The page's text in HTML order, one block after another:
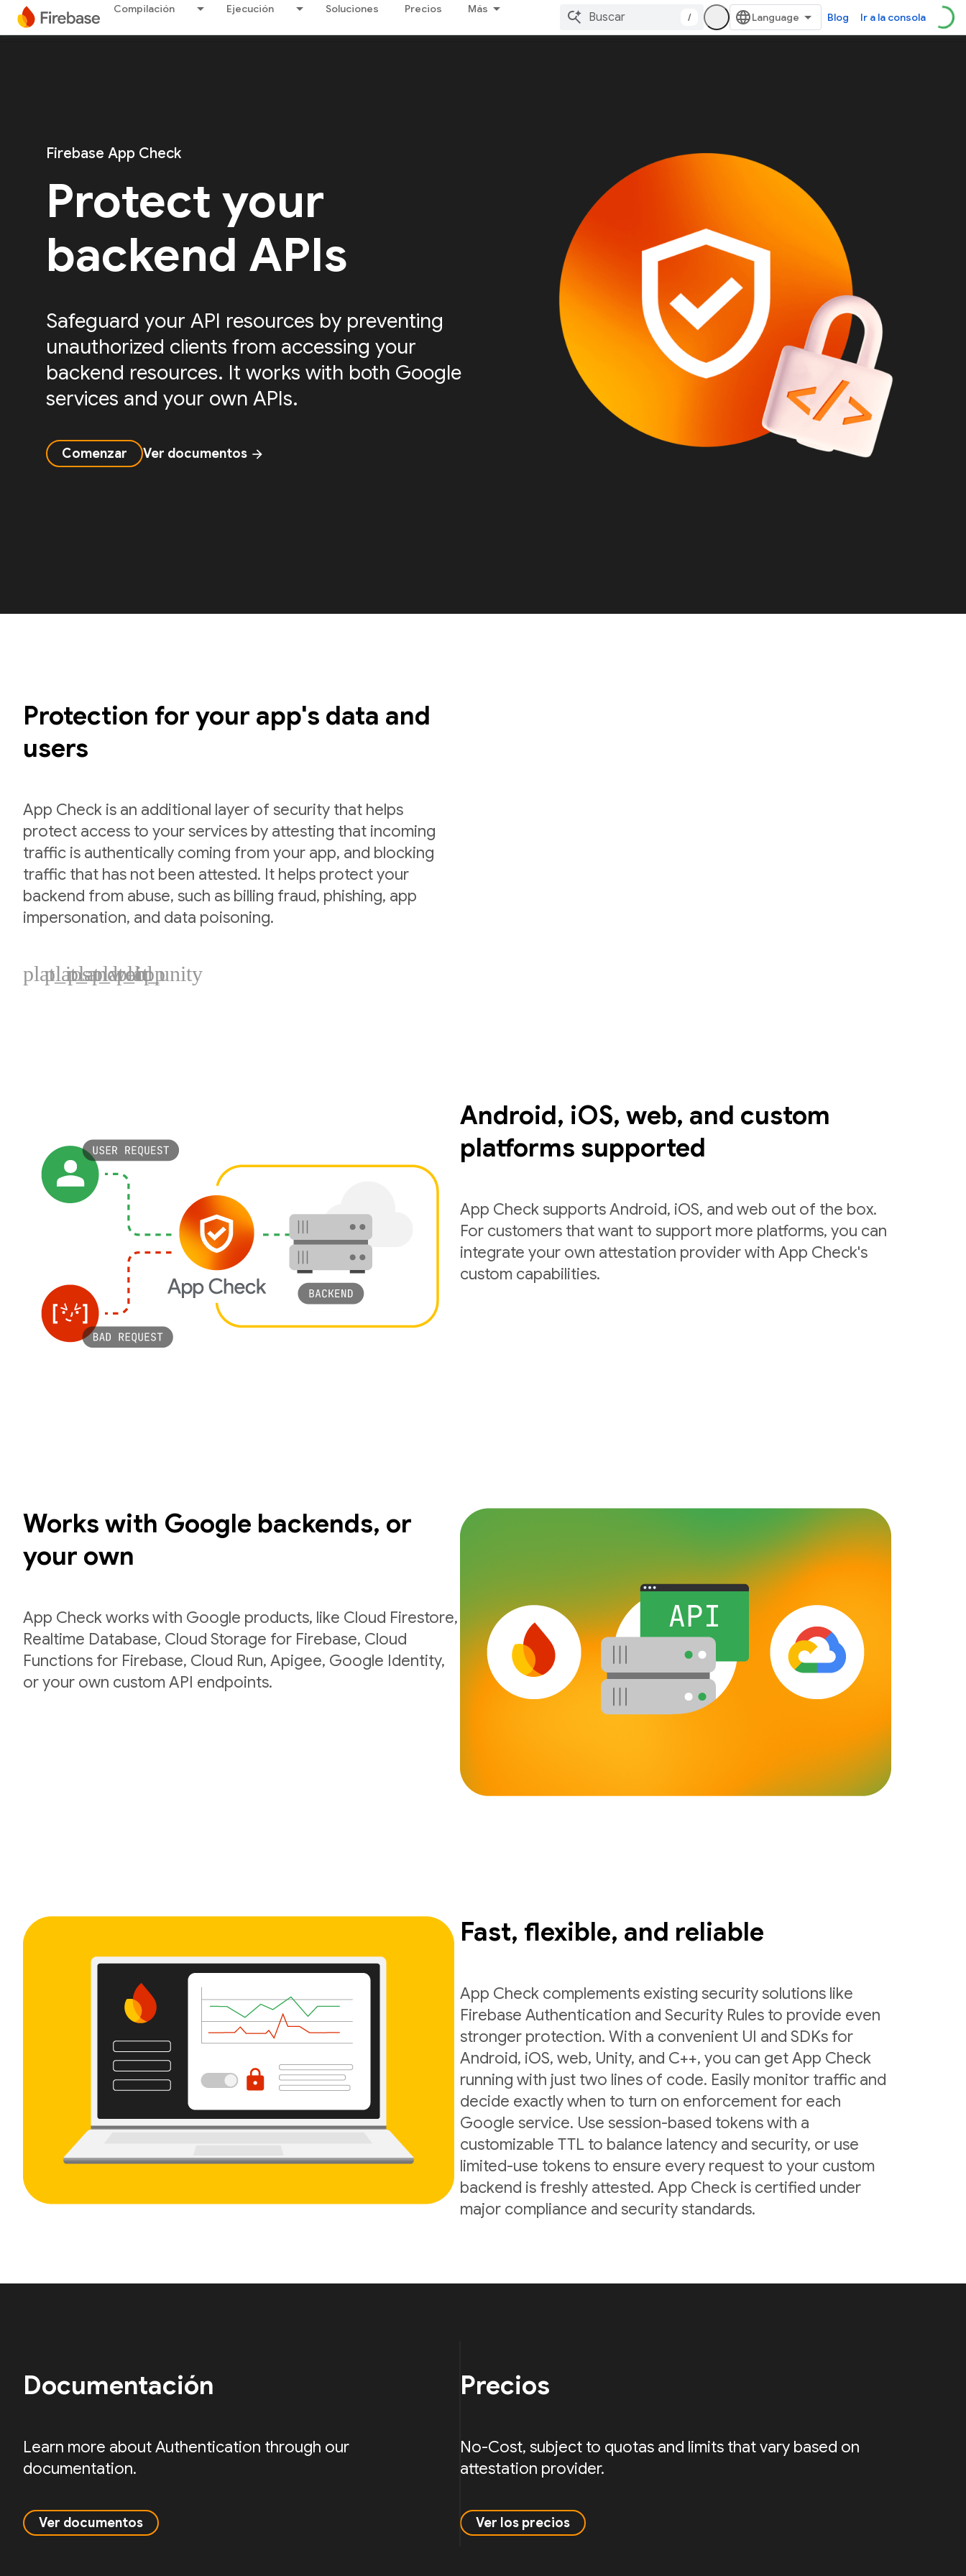
Compilación Ejecución Soluciones Precios Más
/ Blog Ir a la consola
Firebase App Check
Protect your
backend APIs
Safeguard your API resources by preventing
unauthorized clients from accessing your
backend resources. It works with both Google
services and your own APIs.
Comenzar Ver documentos arrow_forward
Protection for your app's data and
users
App Check is an additional layer of security that helps
protect access to your services by attesting that incoming
traffic is authentically coming from your app, and blocking
traffic that has not been attested. It helps protect your
backend from abuse, such as billing fraud, phishing, app
impersonation, and data poisoning.
plat_ios
plat_android
plat_web
plat_cpp
plat_unity
Android, iOS, web, and custom
platforms supported
App Check supports Android, iOS, and web out of the box.
For customers that want to support more platforms, you can
integrate your own attestation provider with App Check's
custom capabilities.
Works with Google backends, or
your own
App Check works with Google products, like Cloud Firestore,
Realtime Database, Cloud Storage for Firebase, Cloud
Functions for Firebase, Cloud Run, Apigee, Google Identity,
or your own custom API endpoints.
Fast, flexible, and reliable
App Check complements existing security solutions like
Firebase Authentication and Security Rules to provide even
stronger protection. With a convenient UI and SDKs for
Android, iOS, web, Unity, and C++, you can get App Check
running with just two lines of code. Easily monitor traffic and
decide exactly when to turn on enforcement for each
Google service. Use session-based tokens with a
customizable TTL to balance latency and security, or use
limited-use tokens to ensure every request to your custom
backend is freshly attested. App Check is certified under
major compliance and security standards.
Documentación
Learn more about Authentication through our
documentation.
Ver documentos
Precios
No-Cost, subject to quotas and limits that vary based on
attestation provider.
Ver los precios